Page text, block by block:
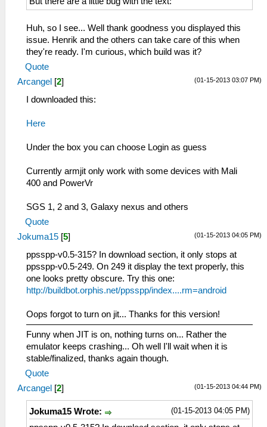
Huh, so I see... Well thank goodness you displayed this
issue. Henrik and the others can take care of this when
they're ready. I'm curious, which build was it?
Quote
(01-15-2013 03:07 PM)
Arcangel [2]
I downloaded this:
Here
Under the box you can choose Login as guess
Currently armjit only work with some devices with Mali
400 and PowerVr
SGS 1, 2 and 3, Galaxy nexus and others
Quote
(01-15-2013 04:05 PM)
Jokuma15 [5]
ppsspp-v0.5-315? In download section, it only stops at
ppsspp-v0.5-249. On 249 it display the text properly, this
one looks pretty obscure. Try this one:
http://buildbot.orphis.net/ppsspp/index....rm=android
Oops forgot to turn on jit... Thanks for this version!
Funny when JIT is on, nothing turns on... Rather the
emulator keeps crashing... Oh well I'll wait when it is
stable/finalized, thanks again though.
Quote
(01-15-2013 04:44 PM)
Arcangel [2]
(01-15-2013 04:05 PM)
Jokuma15 Wrote: